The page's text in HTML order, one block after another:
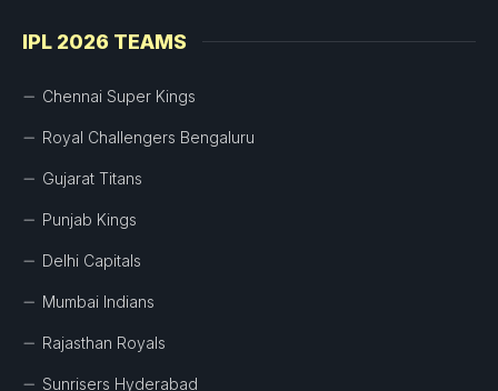
IPL 2026 TEAMS
Chennai Super Kings
Royal Challengers Bengaluru
Gujarat Titans
Punjab Kings
Delhi Capitals
Mumbai Indians
Rajasthan Royals
Sunrisers Hyderabad